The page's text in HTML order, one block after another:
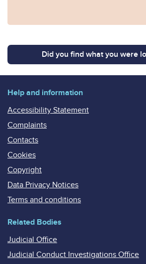
Did you find what you were
Help and information
Accessibility Statement
Complaints
Contacts
Cookies
Copyright
Data Privacy Notices
Terms and conditions
Related Bodies
Judicial Office
Judicial Conduct Investigations Office